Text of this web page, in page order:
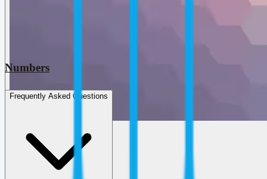
Numbers
Frequently Asked Questions